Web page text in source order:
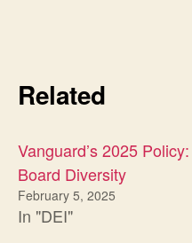
Related
Vanguard’s 2025
Board Diversity
February 5, 2025
In "DEI"